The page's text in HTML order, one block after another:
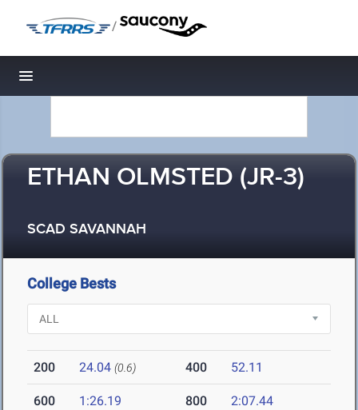
/
Toggle navigation
ETHAN OLMSTED (JR-3)
SCAD SAVANNAH
College Bests
200 24.04 (0.6) 400 52.11
600 1:26.19 800 2:07.44